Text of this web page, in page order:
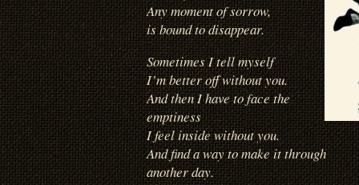
Any moment of sorrow,
is bound to disappear.
Sometimes I tell myself
I’m better off without you.
And then I have to face the
emptiness
I feel inside without you.
And find a way to make it through
another day.